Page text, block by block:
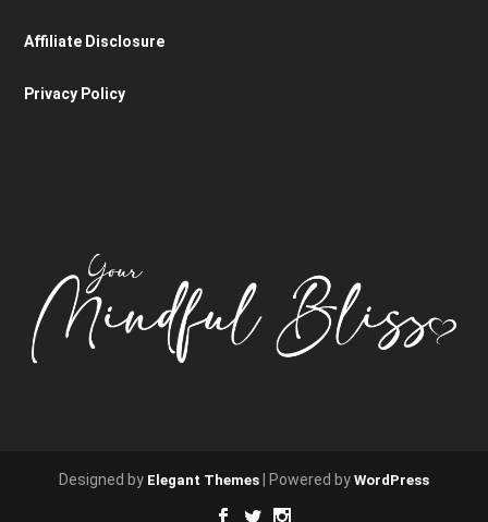
Affiliate Disclosure
Privacy Policy
Designed by Elegant Themes | Powered by WordPress